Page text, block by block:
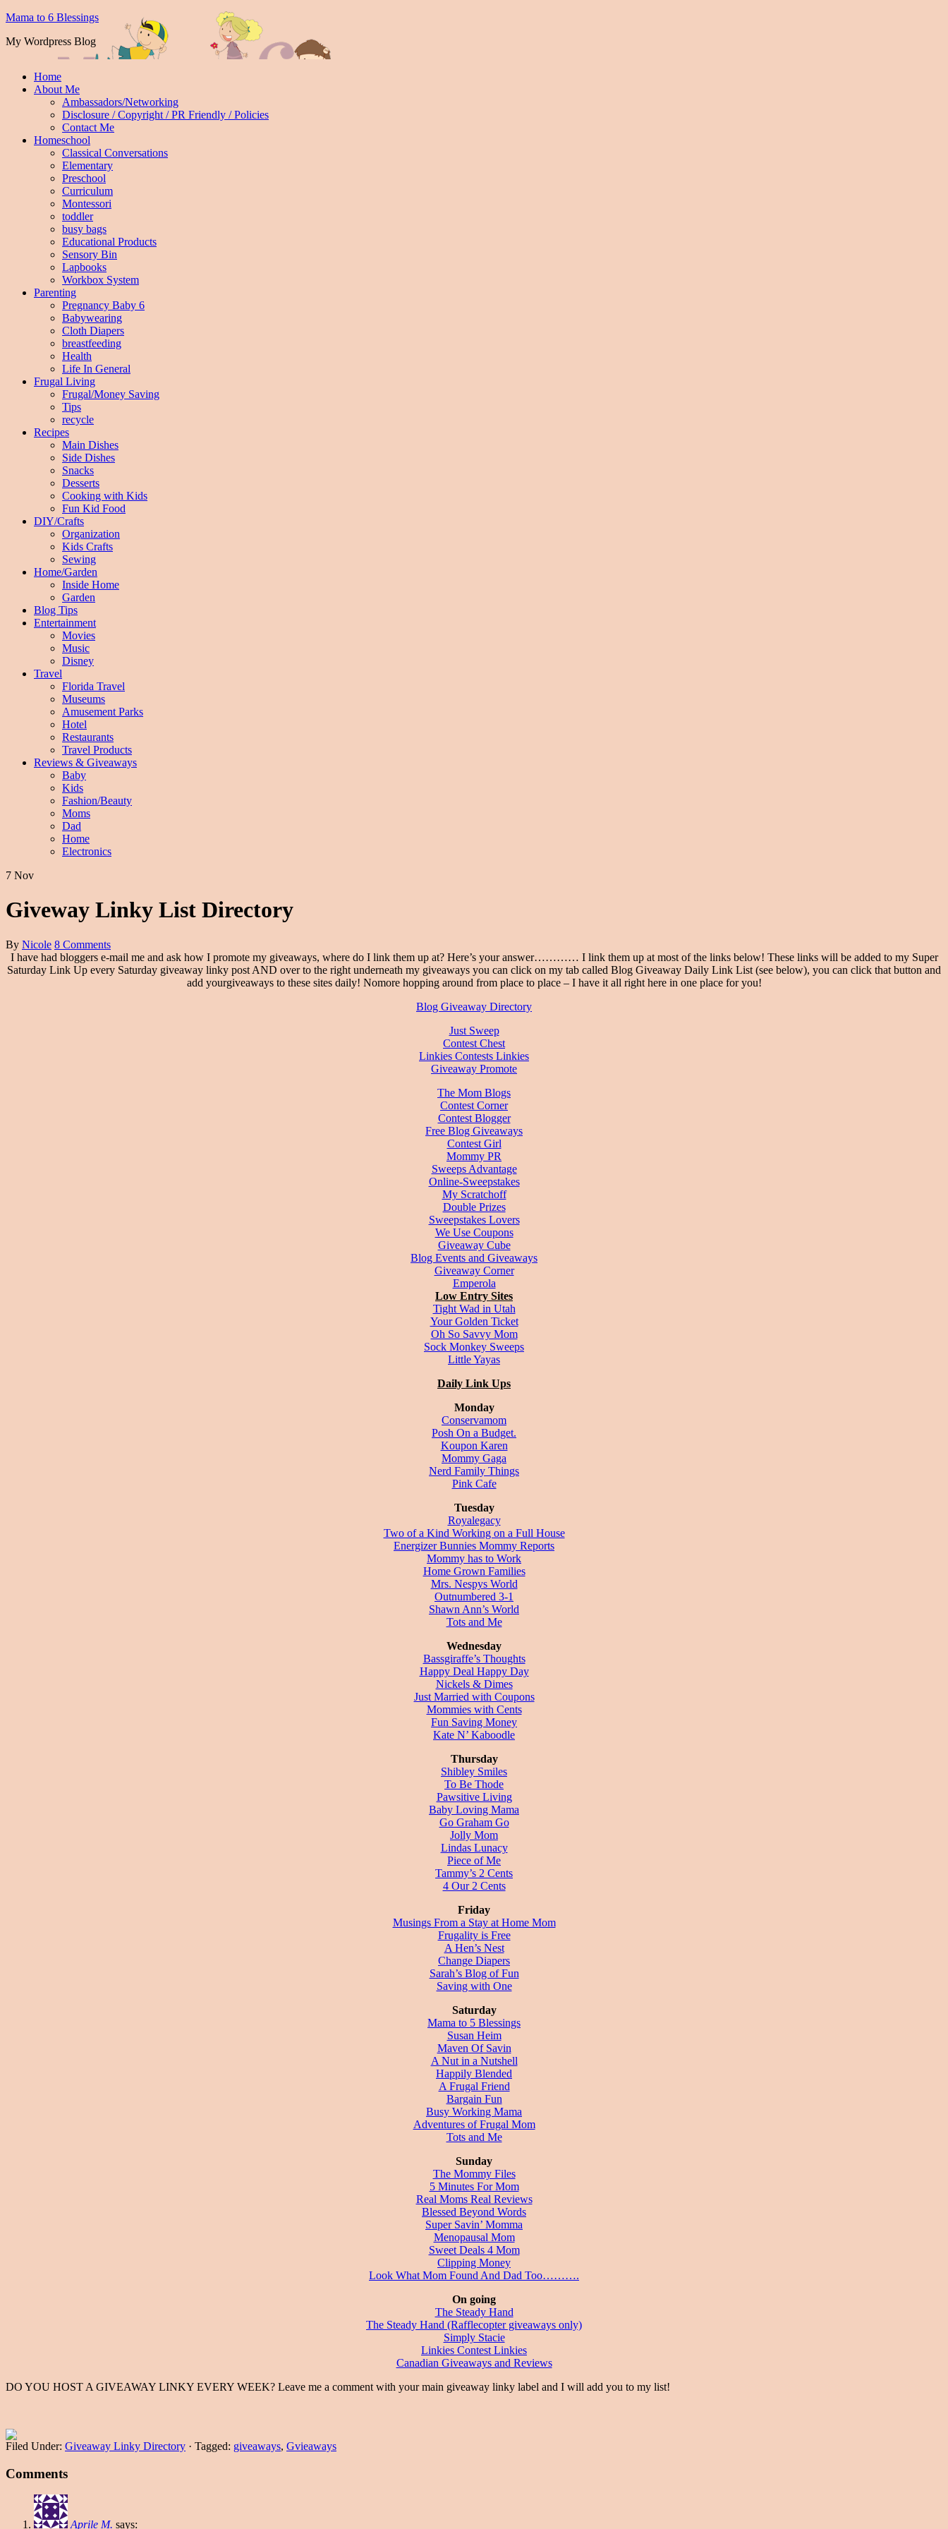
Mama to 6 Blessings
My Wordpress Blog
Home
About Me
Ambassadors/Networking
Disclosure / Copyright / PR Friendly / Policies
Contact Me
Homeschool
Classical Conversations
Elementary
Preschool
Curriculum
Montessori
toddler
busy bags
Educational Products
Sensory Bin
Lapbooks
Workbox System
Parenting
Pregnancy Baby 6
Babywearing
Cloth Diapers
breastfeeding
Health
Life In General
Frugal Living
Frugal/Money Saving
Tips
recycle
Recipes
Main Dishes
Side Dishes
Snacks
Desserts
Cooking with Kids
Fun Kid Food
DIY/Crafts
Organization
Kids Crafts
Sewing
Home/Garden
Inside Home
Garden
Blog Tips
Entertainment
Movies
Music
Disney
Travel
Florida Travel
Museums
Amusement Parks
Hotel
Restaurants
Travel Products
Reviews & Giveaways
Baby
Kids
Fashion/Beauty
Moms
Dad
Home
Electronics
7 Nov
Giveway Linky List Directory
By Nicole 8 Comments
I have had bloggers e-mail me and ask how I promote my giveaways, where do I link them up at? Here’s your answer………… I link them up at most of the links below! These links will be added to my Super
Saturday Link Up every Saturday giveaway linky post AND over to the right underneath my giveaways you can click on my tab called Blog Giveaway Daily Link List (see below), you can click that button and
add yourgiveaways to these sites daily! Nomore hopping around from place to place – I have it all right here in one place for you!
Blog Giveaway Directory
Just Sweep
Contest Chest
Linkies Contests Linkies
Giveaway Promote
The Mom Blogs
Contest Corner
Contest Blogger
Free Blog Giveaways
Contest Girl
Mommy PR
Sweeps Advantage
Online-Sweepstakes
My Scratchoff
Double Prizes
Sweepstakes Lovers
We Use Coupons
Giveaway Cube
Blog Events and Giveaways
Giveaway Corner
Emperola
Low Entry Sites
Tight Wad in Utah
Your Golden Ticket
Oh So Savvy Mom
Sock Monkey Sweeps
Little Yayas
Daily Link Ups
Monday
Conservamom
Posh On a Budget.
Koupon Karen
Mommy Gaga
Nerd Family Things
Pink Cafe
Tuesday
Royalegacy
Two of a Kind Working on a Full House
Energizer Bunnies Mommy Reports
Mommy has to Work
Home Grown Families
Mrs. Nespys World
Outnumbered 3-1
Shawn Ann’s World
Tots and Me
Wednesday
Bassgiraffe’s Thoughts
Happy Deal Happy Day
Nickels & Dimes
Just Married with Coupons
Mommies with Cents
Fun Saving Money
Kate N’ Kaboodle
Thursday
Shibley Smiles
To Be Thode
Pawsitive Living
Baby Loving Mama
Go Graham Go
Jolly Mom
Lindas Lunacy
Piece of Me
Tammy’s 2 Cents
4 Our 2 Cents
Friday
Musings From a Stay at Home Mom
Frugality is Free
A Hen’s Nest
Change Diapers
Sarah’s Blog of Fun
Saving with One
Saturday
Mama to 5 Blessings
Susan Heim
Maven Of Savin
A Nut in a Nutshell
Happily Blended
A Frugal Friend
Bargain Fun
Busy Working Mama
Adventures of Frugal Mom
Tots and Me
Sunday
The Mommy Files
5 Minutes For Mom
Real Moms Real Reviews
Blessed Beyond Words
Super Savin’ Momma
Menopausal Mom
Sweet Deals 4 Mom
Clipping Money
Look What Mom Found And Dad Too……….
On going
The Steady Hand
The Steady Hand (Rafflecopter giveaways only)
Simply Stacie
Linkies Contest Linkies
Canadian Giveaways and Reviews
DO YOU HOST A GIVEAWAY LINKY EVERY WEEK? Leave me a comment with your main giveaway linky label and I will add you to my list!
Filed Under: Giveaway Linky Directory · Tagged: giveaways, Gvieaways
Comments
Aprile M. says: